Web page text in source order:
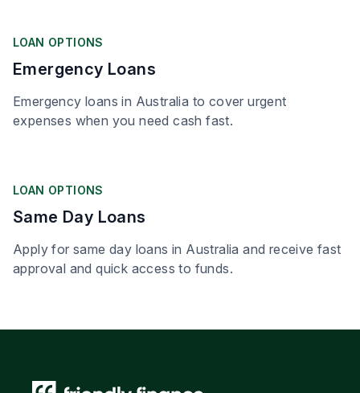
LOAN OPTIONS
Emergency Loans
Emergency loans in Australia to cover urgent
expenses when you need cash fast.
LOAN OPTIONS
Same Day Loans
Apply for same day loans in Australia and receive fast
approval and quick access to funds.